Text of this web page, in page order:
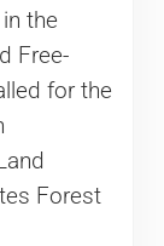
the
Free-
for the
Forest